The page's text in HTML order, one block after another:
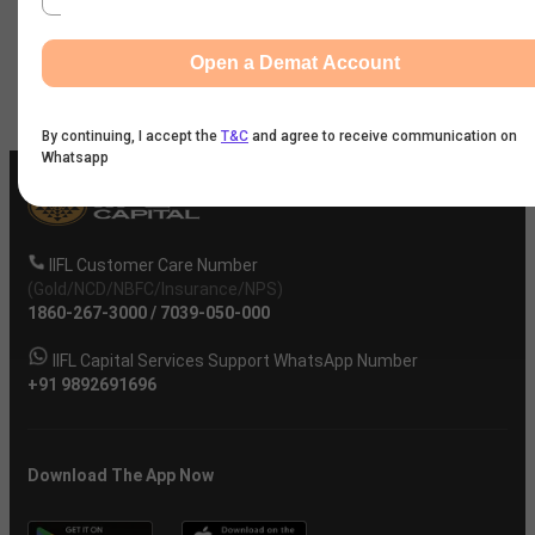
News
Company
IIFL Customer Care Number
(Gold/NCD/NBFC/Insurance/NPS)
1860-267-3000/ 7039-050-000
IIFL Capital Services Support WhatsApp Number
+91 9892691696
Download The App Now
Open a Demat Account
By continuing, I accept the T&C and agree to receive communication on
Whatsapp